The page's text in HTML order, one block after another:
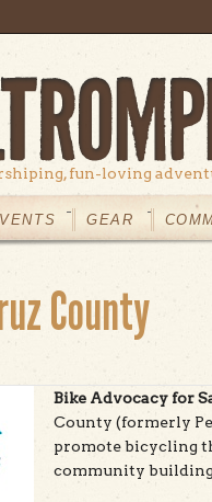
fun-loving
GEAR
County
Bike Advocacy for
County (formerly
promote bicycling
community